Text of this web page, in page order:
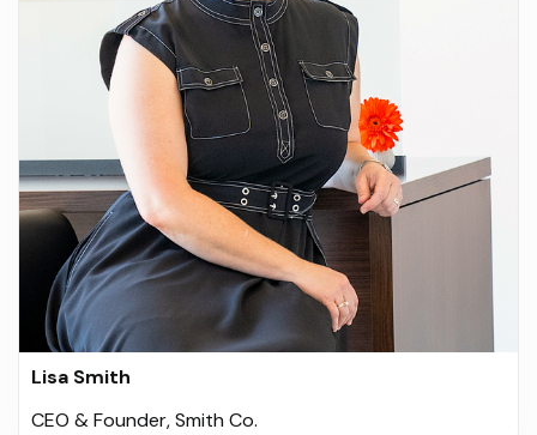
Lisa Smith
CEO & Founder, Smith Co.